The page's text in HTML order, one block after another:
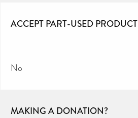
ACCEPT PART-USED
No
MAKING A DONATION?